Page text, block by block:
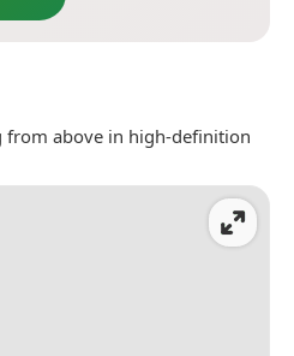
from above in high-definition